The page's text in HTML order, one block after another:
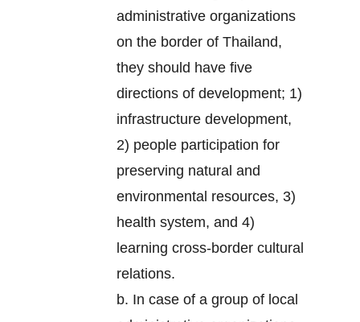
administrative organizations
on the border of Thailand,
they should have five
directions of development; 1)
infrastructure development,
2) people participation for
preserving natural and
environmental resources, 3)
health system, and 4)
learning cross-border cultural
relations.
b. In case of a group of local